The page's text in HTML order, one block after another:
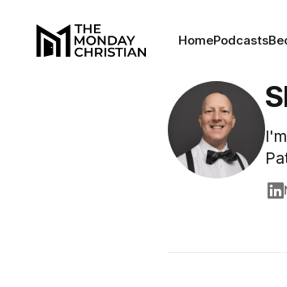
HomePodcasts